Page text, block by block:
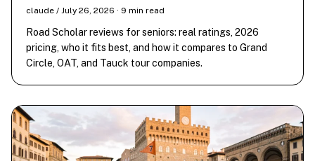
claude / July 26, 2026 · 9 min read
Road Scholar reviews for seniors: real ratings, 2026
pricing, who it fits best, and how it compares to Grand
Circle, OAT, and Tauck tour companies.